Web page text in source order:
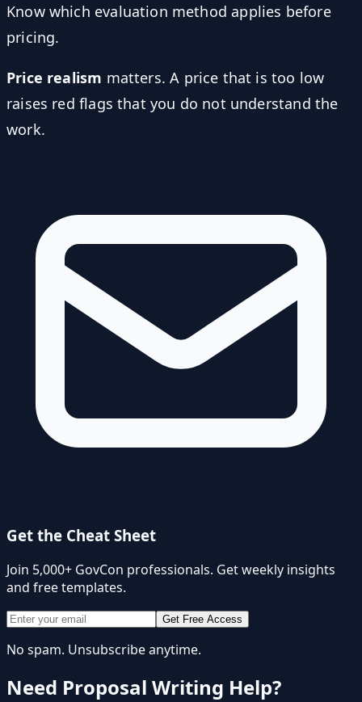
Know which evaluation method applies before
pricing.
Price realism matters. A price that is too low
raises red flags that you do not understand the
work.
Get the Cheat Sheet
Join 5,000+ GovCon professionals. Get weekly insights
and free templates.
Get Free Access
No spam. Unsubscribe anytime.
Need Proposal Writing Help?